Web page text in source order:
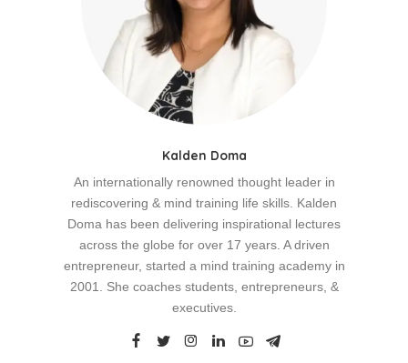
Kalden Doma
An internationally renowned thought leader in
rediscovering & mind training life skills. Kalden
Doma has been delivering inspirational lectures
across the globe for over 17 years. A driven
entrepreneur, started a mind training academy in
2001. She coaches students, entrepreneurs, &
executives.